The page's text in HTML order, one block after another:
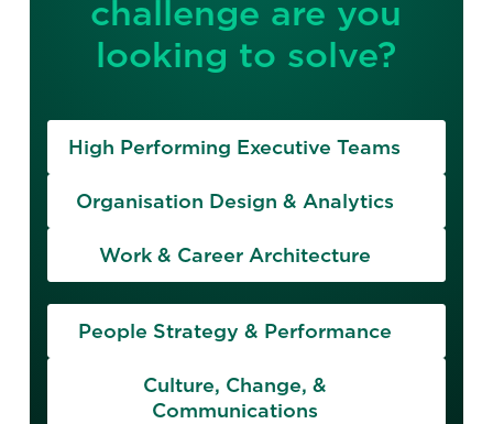
challenge are you
looking to solve?
High Performing Executive Teams
Organisation Design & Analytics
Work & Career Architecture
People Strategy & Performance
Culture, Change, &
Communications